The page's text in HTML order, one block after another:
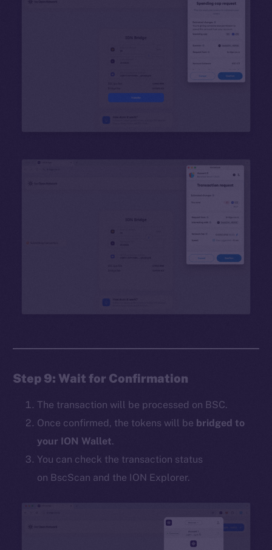
Step 9: Wait for Confirmation
The transaction will be processed on BSC.
Once confirmed, the tokens will be bridged to
your ION Wallet.
You can check the transaction status
on BscScan and the ION Explorer.